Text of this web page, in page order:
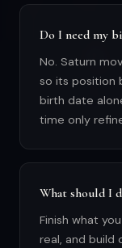
Do I need my
No. Saturn
so its position
birth date
time only
What should I
Finish what
real, and build